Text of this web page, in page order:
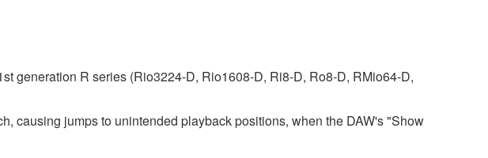
generation R series (Rio3224-D, Rio1608-D, Ri8-D, Ro8-D, RMio64-D,
causing jumps to unintended playback positions, when the DAW's "Show